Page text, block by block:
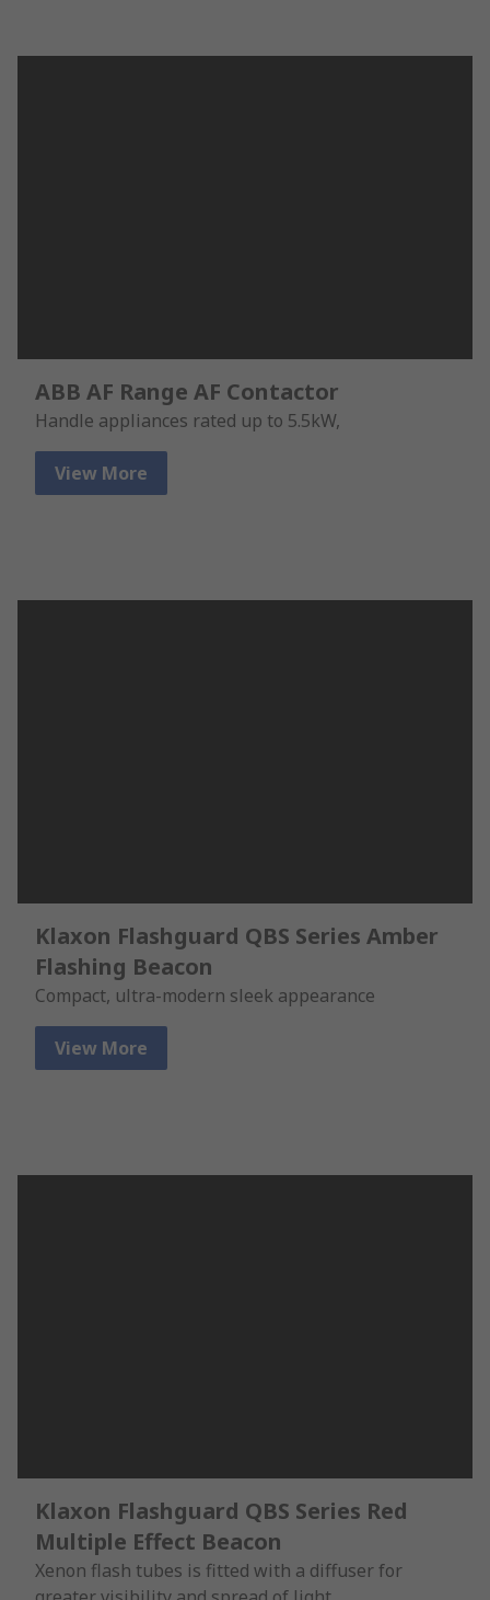
ABB AF Range AF Contactor
Handle appliances rated up to 5.5kW,
View More
Klaxon Flashguard QBS Series Amber
Flashing Beacon
Compact, ultra-modern sleek appearance
View More
Klaxon Flashguard QBS Series Red
Multiple Effect Beacon
Xenon flash tubes is fitted with a diffuser for